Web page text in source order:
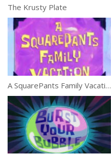
The Krusty Plate
A SquarePants Family Vacation